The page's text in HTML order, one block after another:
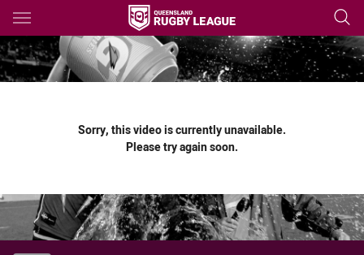
Main
You have skipped the navigation, tab for page content
Sorry, this video is currently unavailable.
Please try again soon.